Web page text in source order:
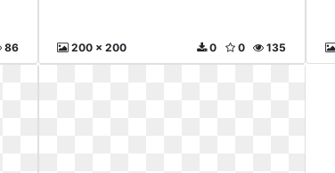
86 200 x 200 135
0
0